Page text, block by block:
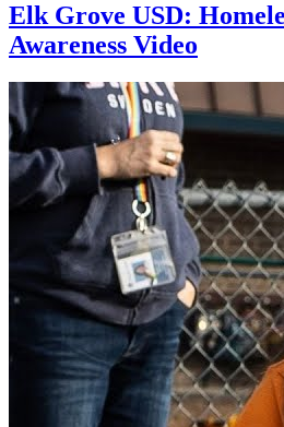
Elk Grove USD:
Awareness Video